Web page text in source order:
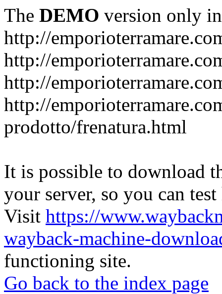
The DEMO version only
http://
http://
http://
http://
prodotto/frenatura.html
It is possible to download
your server, so you can
Visit https://
wayback-machine-
functioning site.
Go back to the index page